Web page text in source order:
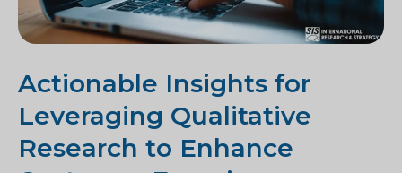
Actionable Insights for
Leveraging Qualitative
Research to Enhance